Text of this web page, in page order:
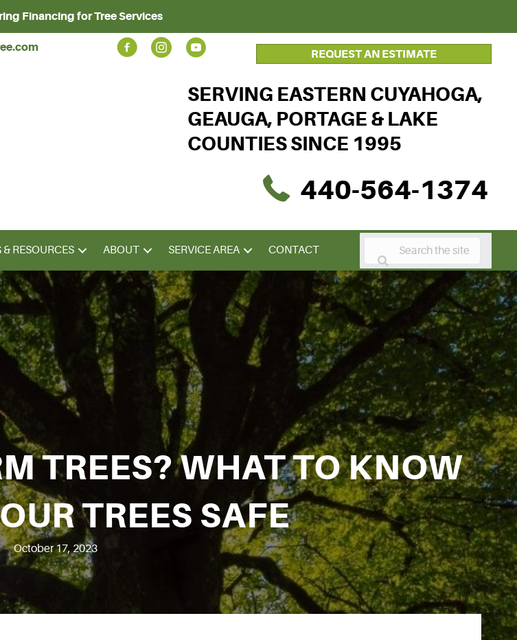
Financing for Tree Services
REQUEST AN ESTIMATE
SERVING EASTERN CUYAHOGA,
GEAUGA, PORTAGE & LAKE
COUNTIES SINCE 1995
440-564-1374
& RESOURCES ABOUT SERVICE AREA CONTACT
TREES? WHAT TO KNOW
TREES SAFE
October 17, 2023